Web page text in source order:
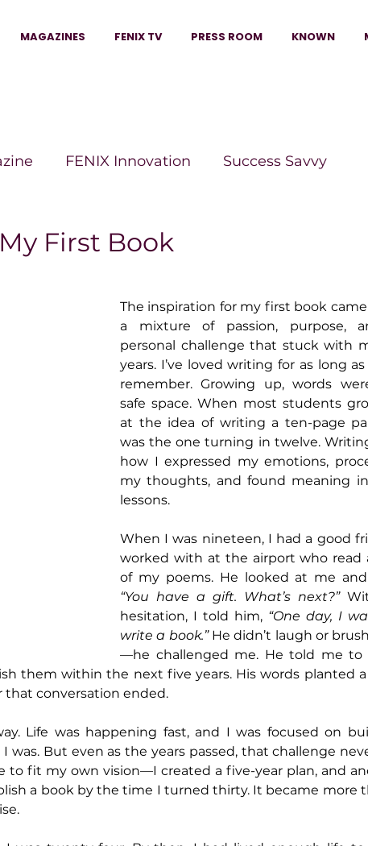
MAGAZINES FENIX TV PRESS ROOM KNOWN
FENIX Innovation Success Savvy
Legacy Woman Legacy Builders
First Book
The inspiration for my first book
a mixture of passion, purpose,
personal challenge that stuck with
years. I’ve loved writing for as long
remember. Growing up, words
safe space. When most students
at the idea of writing a ten-page
was the one turning in twelve.
how I expressed my emotions,
my thoughts, and found meaning in
lessons.
When I was nineteen, I had a good
worked with at the airport who read
“You have a gift. What’s next?”
hesitation, I told him, “One day, I
write a book.” He didn’t laugh or
—he challenged me. He told me to
them within the next five years. His words planted a
conversation ended.
Life was happening fast, and I was focused on
But even as the years passed, that challenge
to fit my own vision—I created a five-year plan, and
a book by the time I turned thirty. It became more